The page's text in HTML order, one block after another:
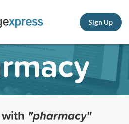
Sign Up
"pharmacy"